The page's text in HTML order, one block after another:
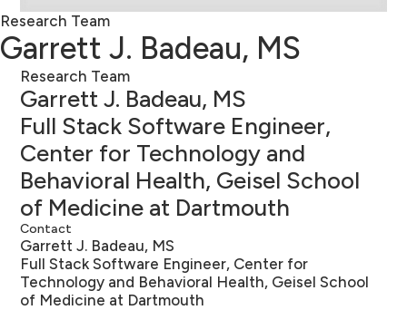
Research Team
Garrett J. Badeau, MS
Research Team
Garrett J. Badeau, MS
Full Stack Software Engineer,
Center for Technology and
Behavioral Health, Geisel School
of Medicine at Dartmouth
Contact
Garrett J. Badeau, MS
Full Stack Software Engineer, Center for
Technology and Behavioral Health, Geisel School
of Medicine at Dartmouth